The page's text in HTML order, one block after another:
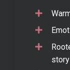
story